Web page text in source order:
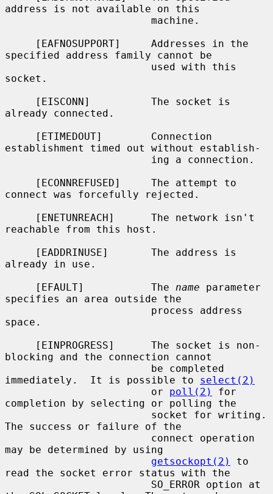
address is not available on this
specified address family cannot be
socket.
already connected.
establishment timed out without establish-
connect was forcefully rejected.
reachable from this host.
already in use.
     [EFAULT]           The
name parameter
specifies an area outside the
space.
blocking and the connection cannot
immediately.  It is possible to select(2)
                        or
poll(2)
for
completion by selecting or polling the
The success or failure of the
may be determined by using
getsockopt(2)
to
read the socket error status with the